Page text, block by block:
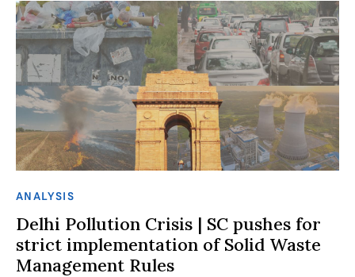
ANALYSIS
Delhi Pollution Crisis | SC pushes for
strict implementation of Solid Waste
Management Rules